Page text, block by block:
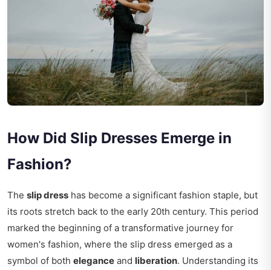
How Did Slip Dresses Emerge in
Fashion?
The slip dress has become a significant fashion staple, but
its roots stretch back to the early 20th century. This period
marked the beginning of a transformative journey for
women's fashion, where the slip dress emerged as a
symbol of both elegance and liberation. Understanding its